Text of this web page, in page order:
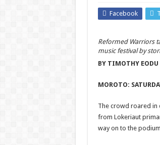
Facebook
Reformed Warriors
music festival by
BY TIMOTHY EODU
MOROTO:
The crowd roared
from Lokeriaut
way on to the